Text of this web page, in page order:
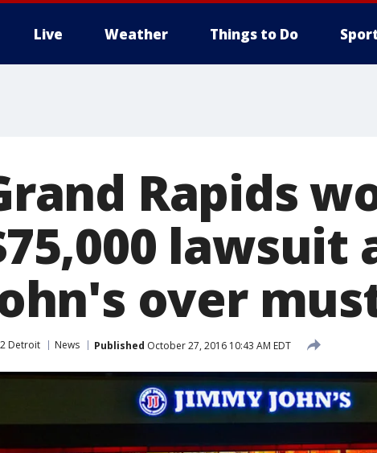
Live Weather Things to Do
Rapids
lawsuit
over
2 Detroit News Published October 27, 2016 10:43 AM EDT